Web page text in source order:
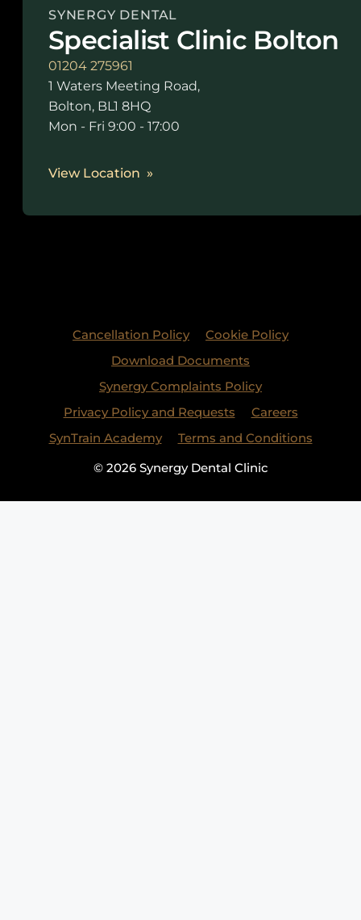
SYNERGY DENTAL
Specialist Clinic Bolton
01204 275961
1 Waters Meeting Road,
Bolton, BL1 8HQ
Mon - Fri 9:00 - 17:00
View Location
Cancellation Policy
Cookie Policy
Download Documents
Synergy Complaints Policy
Privacy Policy and Requests
Careers
SynTrain Academy
Terms and Conditions
© 2026 Synergy Dental Clinic